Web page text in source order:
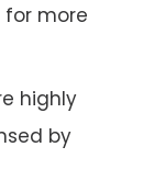
for more
highly
by